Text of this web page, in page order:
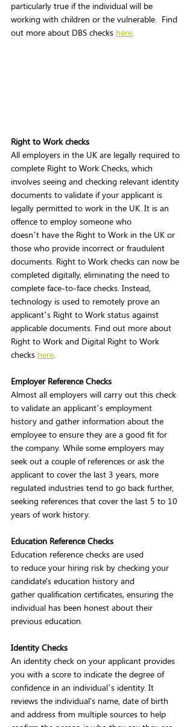
particularly true if the individual will be
working with children or the vulnerable.  Find
out more about DBS checks here.
Right to Work checks
All employers in the UK are legally required to
complete Right to Work Checks, which
involves seeing and checking relevant identity
documents to validate if your applicant is
legally permitted to work in the UK. It is an
offence to employ someone who
doesn’t have the Right to Work in the UK or
those who provide incorrect or fraudulent
documents. Right to Work checks can now be
completed digitally, eliminating the need to
complete face-to-face checks. Instead,
technology is used to remotely prove an
applicant’s Right to Work status against
applicable documents. Find out more about
Right to Work and Digital Right to Work
checks here.
Employer Reference Checks
Almost all employers will carry out this check
to validate an applicant’s employment
history and gather information about the
employee to ensure they are a good fit for
the company. While some employers may
seek out a couple of references or ask the
applicant to cover the last 3 years, more
regulated industries tend to go back further,
seeking references that cover the last 5 to 10
years of work history.
Education Reference Checks
Education reference checks are used
to reduce your hiring risk by checking your
candidate's education history and
gather qualification certificates, ensuring the
individual has been honest about their
previous education.
Identity Checks
An identity check on your applicant provides
you with a score to indicate the degree of
confidence in an individual’s identity. It
reviews the individual's name, date of birth
and address from multiple sources to help